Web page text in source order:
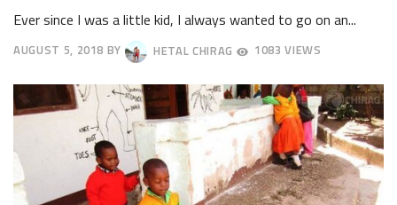
Ever since I was a little kid, I always wanted to go on an...
AUGUST 5, 2018
8,
2018
BY HETAL CHIRAG 1083 VIEWS